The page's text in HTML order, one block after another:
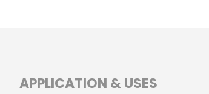
APPLICATION & USES